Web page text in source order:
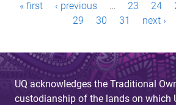
g
e
s
« first ‹ previous … 23 24
29
30 31 next ›
UQ acknowledges the Traditional
custodianship of the lands on which